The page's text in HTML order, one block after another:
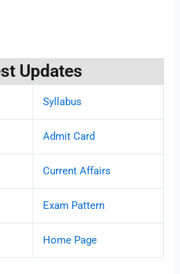
Updates
Syllabus
Admit Card
Current Affairs
Exam Pattern
Home Page